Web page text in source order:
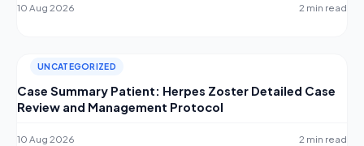
10 Aug 2026 2 min read
UNCATEGORIZED
Case Summary Patient: Herpes Zoster Detailed Case
Review and Management Protocol
10 Aug 2026 2 min read